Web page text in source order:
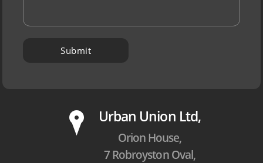
P Urban Union Ltd,
Orion House,
7 Robroyston Oval,